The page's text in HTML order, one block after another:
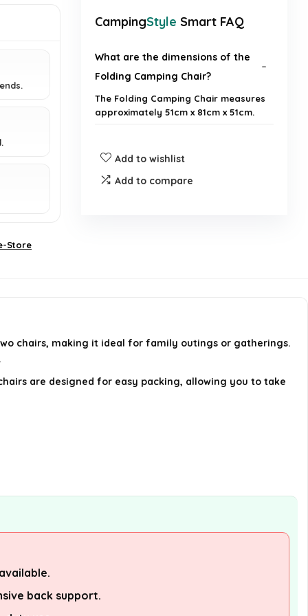
Store
CampingStyle Smart FAQ
What are the dimensions of the
Folding Camping Chair?
The Folding Camping Chair measures
approximately 51cm x 81cm x 51cm.
Does the chair have any
Is this chair a good gift option?
AI-generated from available product
Add to wishlist
Add to compare
chairs, making it ideal for family outings or gatherings.
are designed for easy packing, allowing you to take
back support.